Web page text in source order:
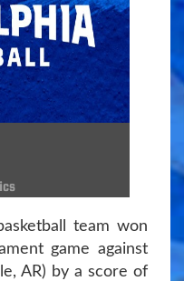
team won
game against
AR) by a score of